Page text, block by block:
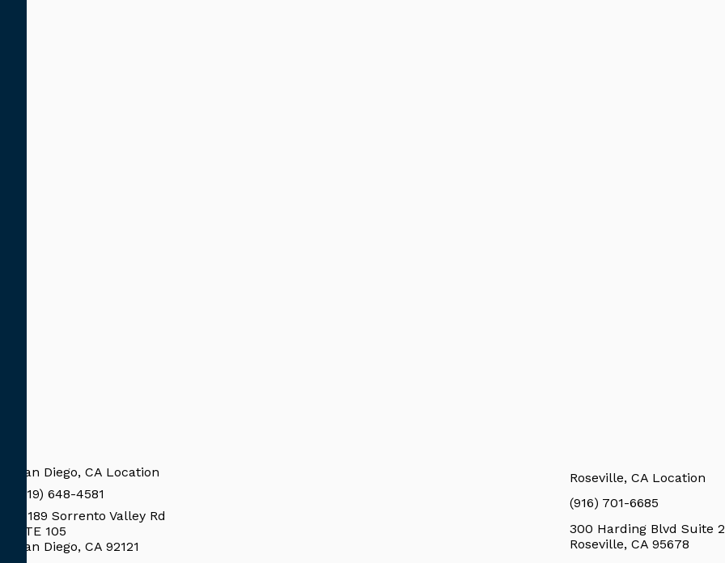
San Diego, CA Location
(619) 648-4581
11189 Sorrento Valley Rd
STE 105
San Diego, CA 92121
Roseville, CA Location
(916) 701-6685
300 Harding Blvd Suite
Roseville, CA 95678